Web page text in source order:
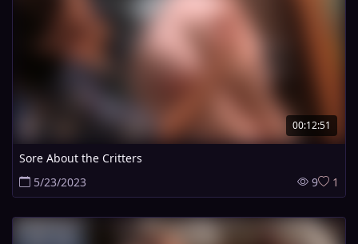
00:12:51
Sore About the Critters
5/23/2023
9 1